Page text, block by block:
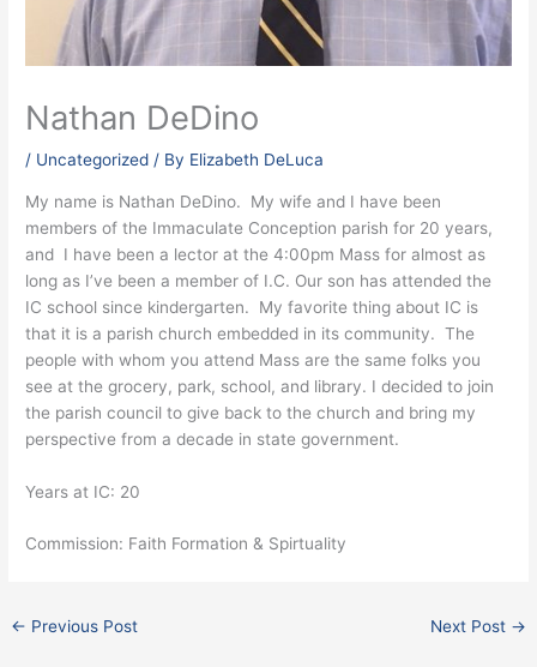
Nathan DeDino
/ Uncategorized / By Elizabeth DeLuca
My name is Nathan DeDino. My wife and I have been
members of the Immaculate Conception parish for 20 years,
and I have been a lector at the 4:00pm Mass for almost as
long as I’ve been a member of I.C. Our son has attended the
IC school since kindergarten. My favorite thing about IC is
that it is a parish church embedded in its community. The
people with whom you attend Mass are the same folks you
see at the grocery, park, school, and library. I decided to join
the parish council to give back to the church and bring my
perspective from a decade in state government.
Years at IC: 20
Commission: Faith Formation & Spirtuality
← Previous Post Next Post →